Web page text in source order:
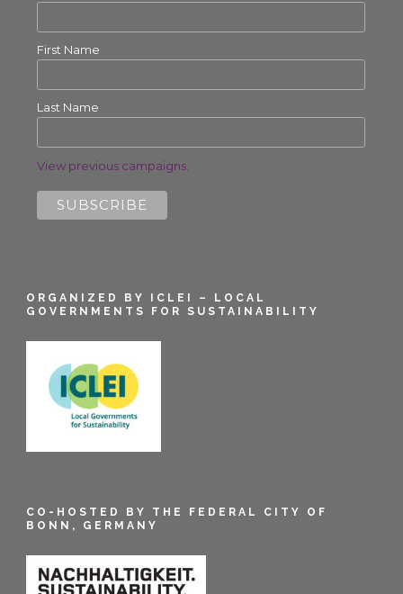
First Name
Last Name
View previous campaigns.
ORGANIZED BY ICLEI – LOCAL
GOVERNMENTS FOR SUSTAINABILITY
CO-HOSTED BY THE FEDERAL CITY OF
BONN, GERMANY